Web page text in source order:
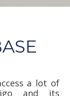
a lot of
and its